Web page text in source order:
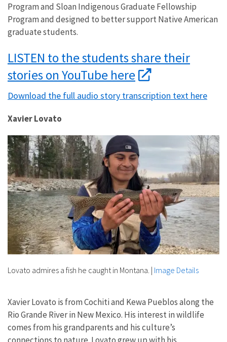
Program and Sloan Indigenous Graduate Fellowship
Program and designed to better support Native American
graduate students.
LISTEN to the students share their
stories on YouTube here
Download the full audio story transcription text here
Xavier Lovato
Lovato admires a fish he caught in Montana. | Image Details
Xavier Lovato is from Cochiti and Kewa Pueblos along the
Rio Grande River in New Mexico. His interest in wildlife
comes from his grandparents and his culture’s